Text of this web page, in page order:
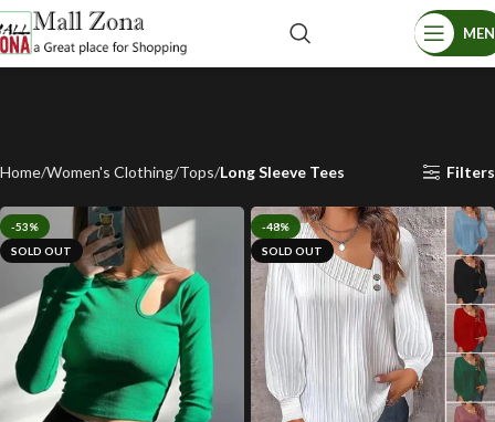
Home Women's Clothing Tops Long Sleeve Tees Filters
-53%
SOLD OUT
-48%
SOLD OUT